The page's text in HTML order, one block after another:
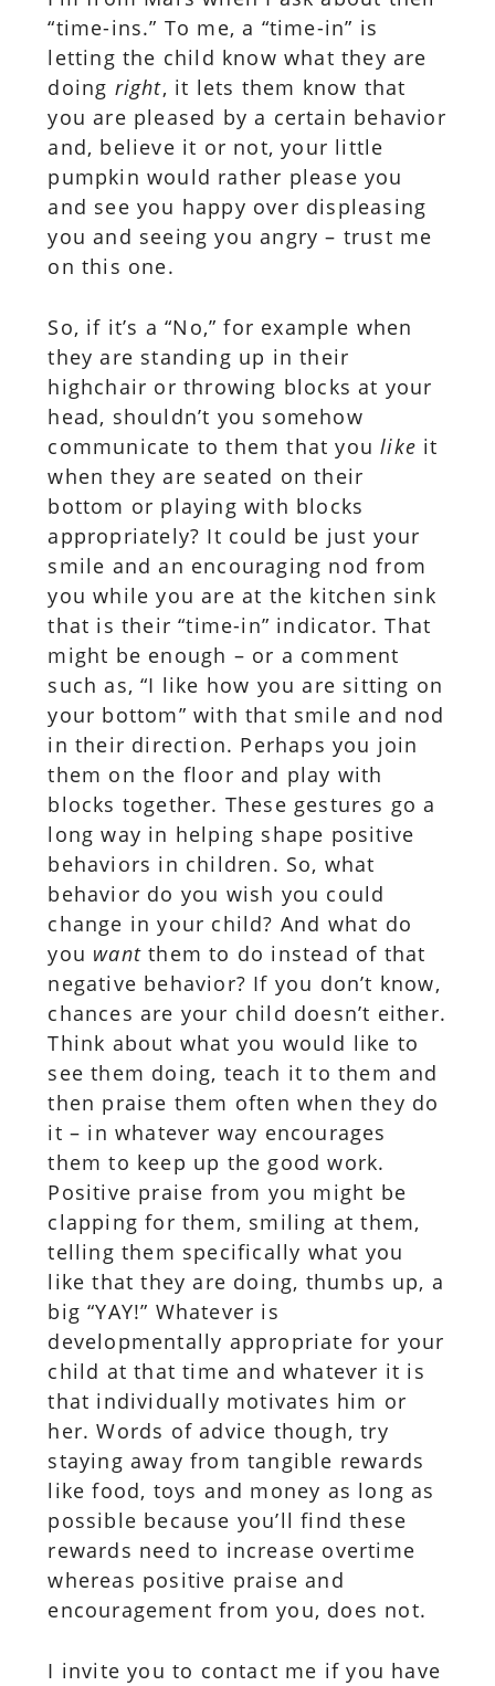
“time-ins.” To me, a “time-in” is
letting the child know what they are
doing right, it lets them know that
you are pleased by a certain behavior
and, believe it or not, your little
pumpkin would rather please you
and see you happy over displeasing
you and seeing you angry – trust me
on this one.
So, if it’s a “No,” for example when
they are standing up in their
highchair or throwing blocks at your
head, shouldn’t you somehow
communicate to them that youlike it
when they are seated on their
bottom or playing with blocks
appropriately? It could be just your
smile and an encouraging nod from
you while you are at the kitchen sink
that is their “time-in” indicator. That
might be enough – or a comment
such as, “I like how you are sitting on
your bottom” with that smile and nod
in their direction. Perhaps you join
them on the floor and play with
blocks together. These gestures go a
long way in helping shape positive
behaviors in children. So, what
behavior do you wish you could
change in your child? And what do
you want them to do instead of that
negative behavior? If you don’t know,
chances are your child doesn’t either.
Think about what you would like to
see them doing, teach it to them and
then praise them often when they do
it – in whatever way encourages
them to keep up the good work.
Positive praise from you might be
clapping for them, smiling at them,
telling them specifically what you
like that they are doing, thumbs up, a
big “YAY!” Whatever is
developmentally appropriate for your
child at that time and whatever it is
that individually motivates him or
her. Words of advice though, try
staying away from tangible rewards
like food, toys and money as long as
possible because you’ll find these
rewards need to increase overtime
whereas positive praise and
encouragement from you, does not.
I invite you to contact me if you have